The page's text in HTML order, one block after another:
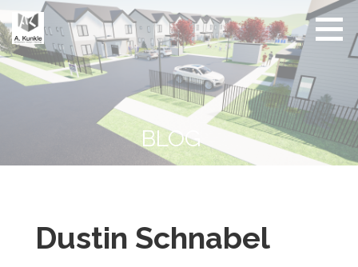
to
content
Real
Estate
Friendly
Conscious
Living by
BLOG
Dustin Schnabel